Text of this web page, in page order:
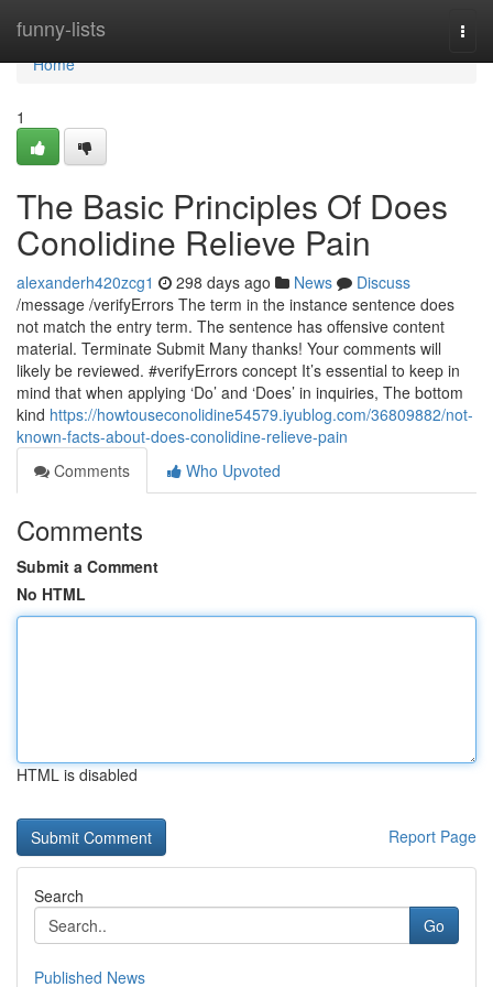
funny-lists
Home
Home
1
The Basic Principles Of Does
Conolidine Relieve Pain
alexanderh420zcg1 298 days ago News
Discuss
/message /verifyErrors The term in the instance sentence does
not match the entry term. The sentence has offensive content
material. Terminate Submit Many thanks! Your comments will
likely be reviewed. #verifyErrors concept It’s essential to keep in
mind that when applying ‘Do’ and ‘Does’ in inquiries, The bottom
kind https://howtouseconolidine54579.iyublog.com/36809882/not-
known-facts-about-does-conolidine-relieve-pain
Comments
Who Upvoted
Comments
Submit a Comment
No HTML
HTML is disabled
Report Page
Search
Go
Published News